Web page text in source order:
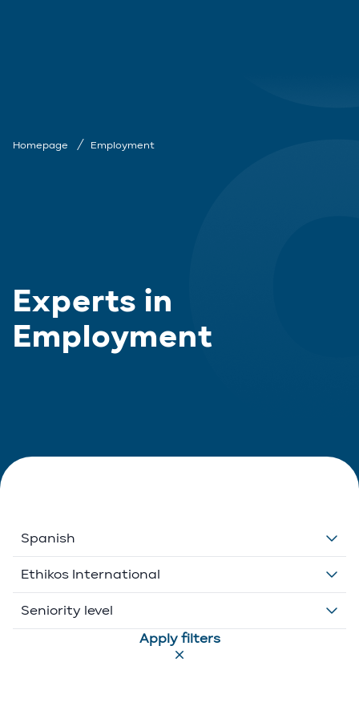
Homepage Employment
Experts in
Employment
Spanish
Dutch
English
Ethikos International
Belgium
Ethikos International
Seniority level
Apply filters